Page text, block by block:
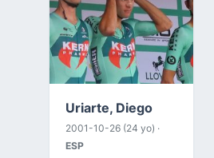
Uriarte, Diego
2001-10-26 (24 yo) ·
ESP